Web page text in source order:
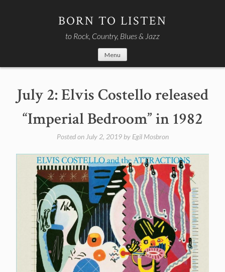
BORN TO LISTEN
to Rock, Country, Blues & Jazz
Menu
July 2: Elvis Costello released
“Imperial Bedroom” in 1982
Posted on July 2, 2019by Egil Mosbron